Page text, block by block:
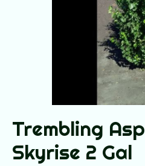
Trembling
Skyrise 2 Gal